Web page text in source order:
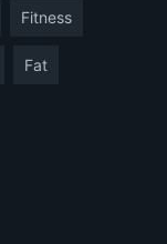
Fitness
Fat